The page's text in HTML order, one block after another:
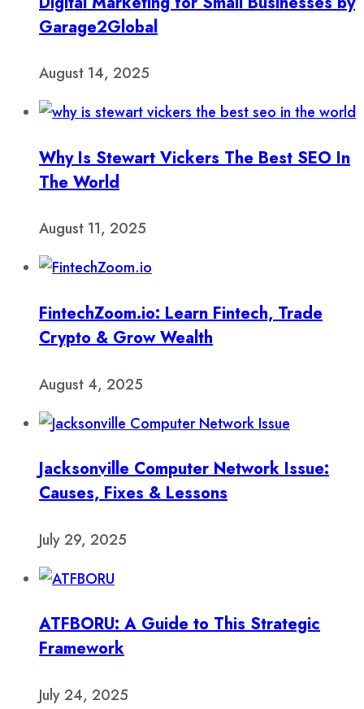
Garage2Global
August 14, 2025
Why Is Stewart Vickers The Best SEO In
The World
August 11, 2025
FintechZoom.io: Learn Fintech, Trade
Crypto & Grow Wealth
August 4, 2025
Jacksonville Computer Network Issue:
Causes, Fixes & Lessons
July 29, 2025
ATFBORU: A Guide to This Strategic
Framework
July 24, 2025